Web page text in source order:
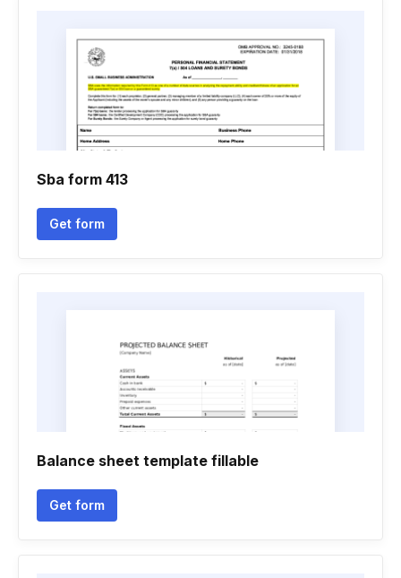
Sba form 413
Get form
Balance sheet template fillable
Get form